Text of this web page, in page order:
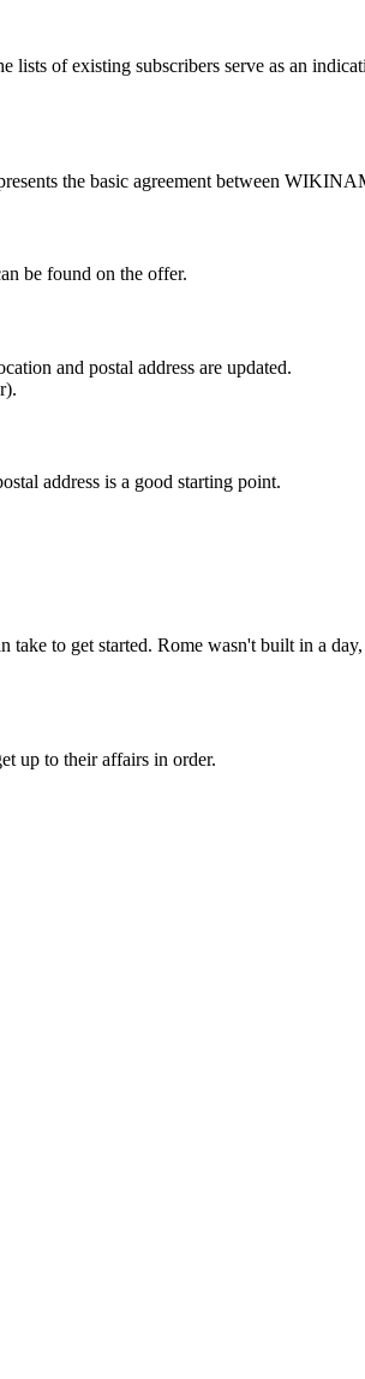
lists of existing subscribers serve as an
the basic agreement between
be found on the offer.
and postal address are updated.
address is a good starting point.
to get started. Rome wasn't built in a
up to their affairs in order.